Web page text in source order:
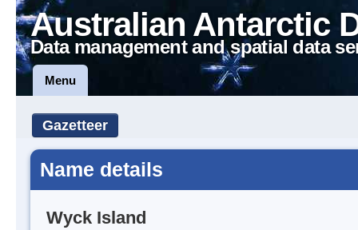
Australian Antarctic
Data management and spatial data
Menu
Gazetteer
Name details
Wyck Island